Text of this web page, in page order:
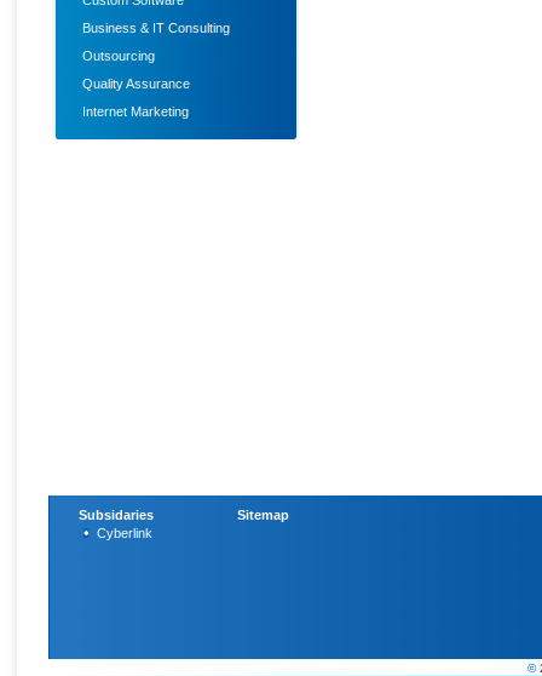
Business & IT Consulting
Outsourcing
Quality Assurance
Internet Marketing
Subsidaries
Cyberlink
Sitemap
©